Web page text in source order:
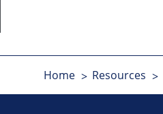
Home Resources